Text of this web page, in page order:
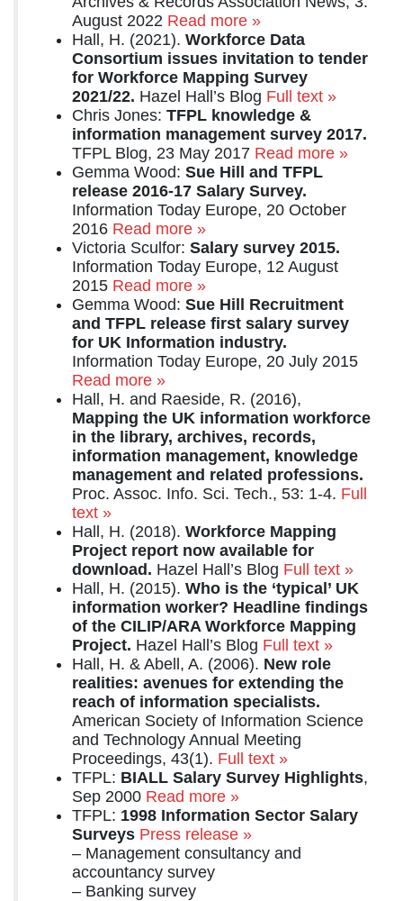
August 2022 Read more »
Hall, H. (2021). Workforce Data
Consortium issues invitation to tender
for Workforce Mapping Survey
2021/22. Hazel Hall’s Blog Full text »
Chris Jones: TFPL knowledge &
information management survey 2017.
TFPL Blog, 23 May 2017 Read more »
Gemma Wood: Sue Hill and TFPL
release 2016-17 Salary Survey.
Information Today Europe, 20 October
2016 Read more »
Victoria Sculfor: Salary survey 2015.
Information Today Europe, 12 August
2015 Read more »
Gemma Wood: Sue Hill Recruitment
and TFPL release first salary survey
for UK Information industry.
Information Today Europe, 20 July 2015
Read more »
Hall, H. and Raeside, R. (2016),
Mapping the UK information workforce
in the library, archives, records,
information management, knowledge
management and related professions.
Proc. Assoc. Info. Sci. Tech., 53: 1-4. Full
text »
Hall, H. (2018). Workforce Mapping
Project report now available for
download. Hazel Hall’s Blog Full text »
Hall, H. (2015). Who is the ‘typical’ UK
information worker? Headline findings
of the CILIP/ARA Workforce Mapping
Project. Hazel Hall’s Blog Full text »
Hall, H. & Abell, A. (2006). New role
realities: avenues for extending the
reach of information specialists.
American Society of Information Science
and Technology Annual Meeting
Proceedings, 43(1). Full text »
TFPL: BIALL Salary Survey Highlights,
Sep 2000 Read more »
TFPL: 1998 Information Sector Salary
Surveys Press release »
– Management consultancy and
accountancy survey
– Banking survey